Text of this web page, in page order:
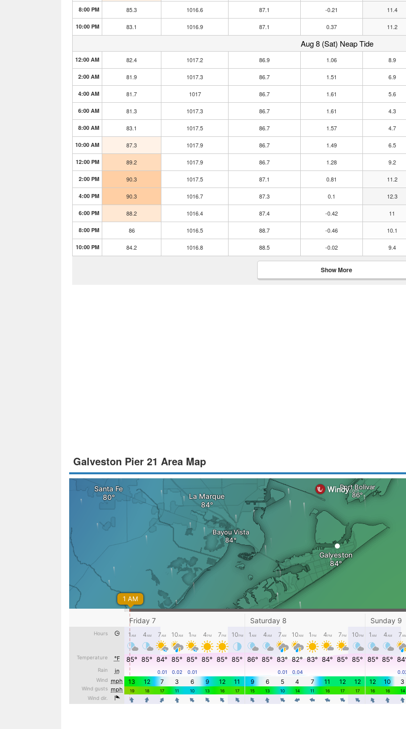
8:00 PM 85.3 1016.6 87.1 -0.21 11.4
10:00 PM 83.1 1016.9 87.1 0.37 11.2
Aug 8 (Sat) Neap Tide
12:00 AM 82.4 1017.2 86.9 1.06 8.9
2:00 AM 81.9 1017.3 86.7 1.51 6.9
4:00 AM 81.7 1017 86.7 1.61 5.6
6:00 AM 81.3 1017.3 86.7 1.61 4.3
8:00 AM 83.1 1017.5 86.7 1.57 4.7
10:00 AM 87.3 1017.9 86.7 1.49 6.5
12:00 PM 89.2 1017.9 86.7 1.28 9.2
2:00 PM 90.3 1017.5 87.1 0.81 11.2
4:00 PM 90.3 1016.7 87.3 0.1 12.3
6:00 PM 88.2 1016.4 87.4 -0.42 11
8:00 PM 86 1016.5 88.7 -0.46 10.1
10:00 PM 84.2 1016.8 88.5 -0.02 9.4
Show More
Galveston Pier 21 Area Map